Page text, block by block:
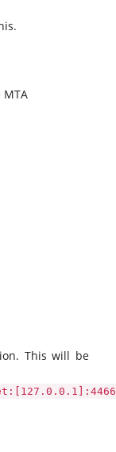
This will be
Australia